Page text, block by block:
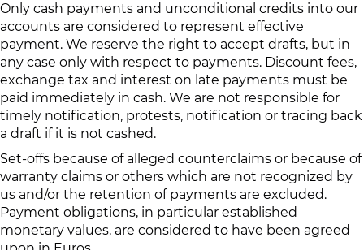
Only cash payments and unconditional credits into our
accounts are considered to represent effective
payment. We reserve the right to accept drafts, but in
any case only with respect to payments. Discount fees,
exchange tax and interest on late payments must be
paid immediately in cash. We are not responsible for
timely notification, protests, notification or tracing back
a draft if it is not cashed.
Set-offs because of alleged counterclaims or because of
warranty claims or others which are not recognized by
us and/or the retention of payments are excluded.
Payment obligations, in particular established
monetary values, are considered to have been agreed